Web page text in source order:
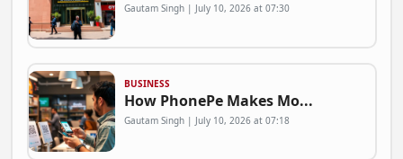
Gautam Singh | July 10, 2026 at 07:30
BUSINESS
How PhonePe Makes Mo...
Gautam Singh | July 10, 2026 at 07:18